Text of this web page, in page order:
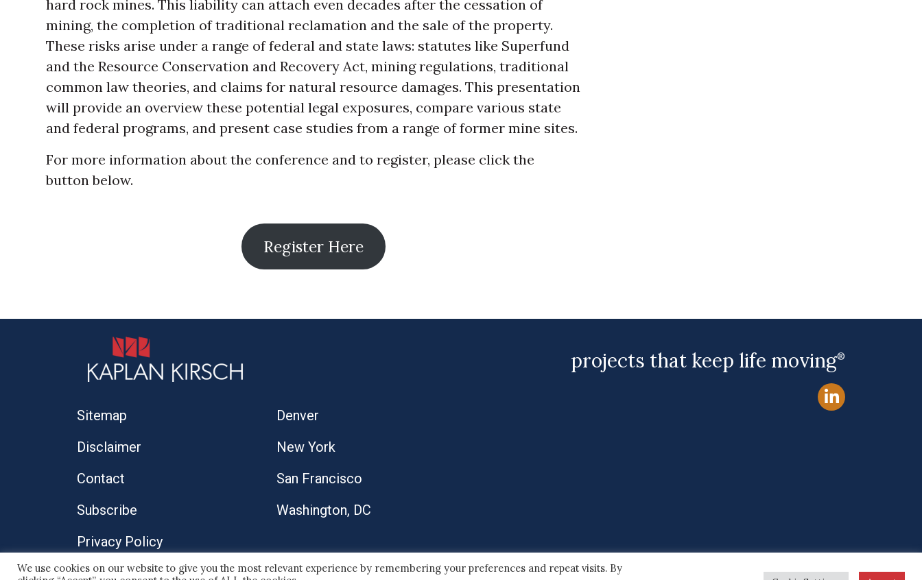
hard rock mines. This liability can attach even decades after the cessation of
mining, the completion of traditional reclamation and the sale of the property.
These risks arise under a range of federal and state laws: statutes like Superfund
and the Resource Conservation and Recovery Act, mining regulations, traditional
common law theories, and claims for natural resource damages. This presentation
will provide an overview these potential legal exposures, compare various state
and federal programs, and present case studies from a range of former mine sites.
For more information about the conference and to register, please click the
button below.
Register Here
projects that keep life moving®
Sitemap
Disclaimer
Contact
Subscribe
Privacy Policy
Denver
New York
San Francisco
Washington, DC
© 2026 Kaplan Kirsch LLP
We use cookies on our website to give you the most relevant experience by remembering your preferences and repeat visits. By